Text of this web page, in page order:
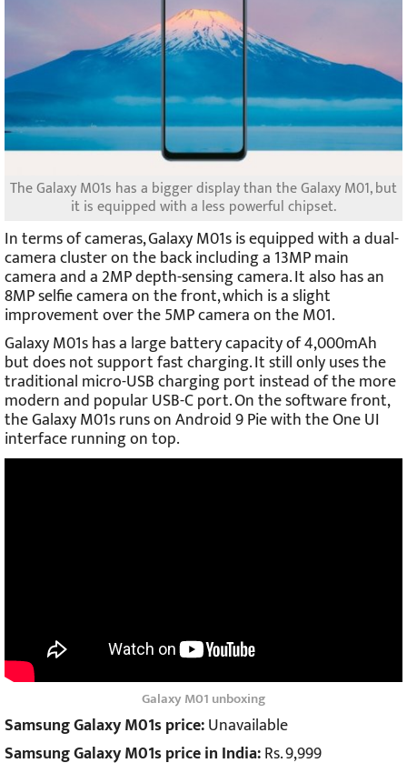
The Galaxy M01s has a bigger display than the Galaxy M01, but
it is equipped with a less powerful chipset.
In terms of cameras, Galaxy M01s is equipped with a dual-
camera cluster on the back including a 13MP main
camera and a 2MP depth-sensing camera. It also has an
8MP selfie camera on the front, which is a slight
improvement over the 5MP camera on the M01.
Galaxy M01s has a large battery capacity of 4,000mAh
but does not support fast charging. It still only uses the
traditional micro-USB charging port instead of the more
modern and popular USB-C port. On the software front,
the Galaxy M01s runs on Android 9 Pie with the One UI
interface running on top.
Galaxy M01 unboxing
Samsung Galaxy M01s price:Unavailable
Samsung Galaxy M01s price in India:Rs. 9,999